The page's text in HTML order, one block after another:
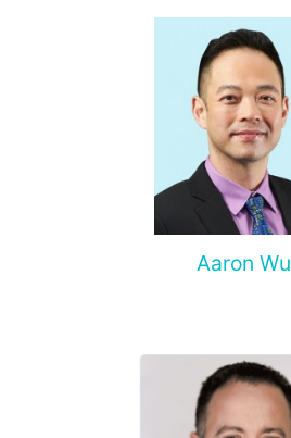
Aaron Wu